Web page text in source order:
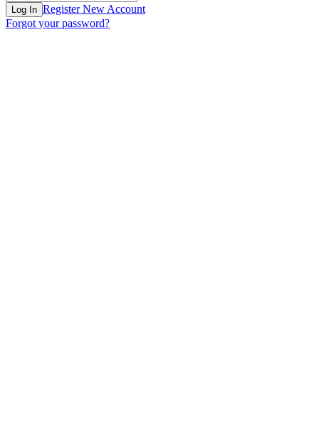
Log In Register New Account
Forgot your password?